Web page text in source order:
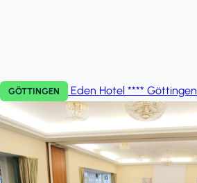
GÖTTINGEN Eden Hotel **** Göttingen